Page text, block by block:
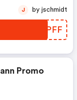
WBGPFF
J by jschmidt
Promo